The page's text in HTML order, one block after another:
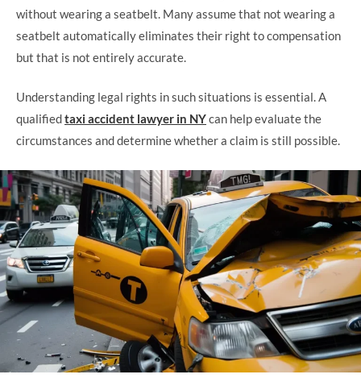
without wearing a seatbelt. Many assume that not wearing a
seatbelt automatically eliminates their right to compensation
but that is not entirely accurate.
Understanding legal rights in such situations is essential. A
qualifiedtaxi accident lawyer in NYcan help evaluate the
circumstances and determine whether a claim is still possible.